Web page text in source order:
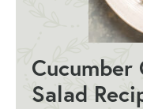
Cucumber
Salad